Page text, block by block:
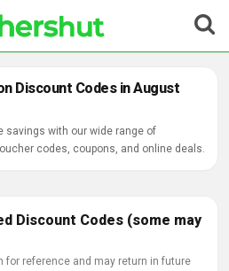
Discount Codes in August
savings with our wide range of
codes, coupons, and online deals.
Discount Codes (some may
for reference and may return in future